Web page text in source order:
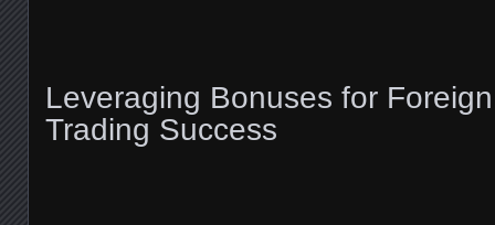
Leveraging Bonuses for
Trading Success